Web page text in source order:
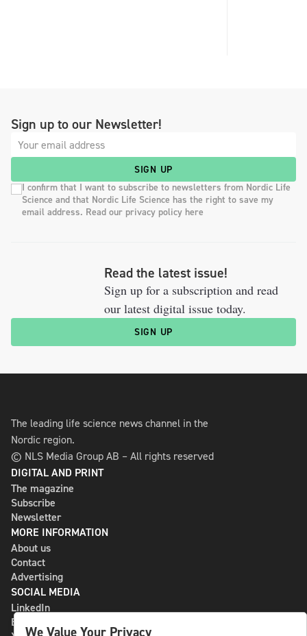
Sign up to our Newsletter!
SIGN UP
I confirm that I want to subscribe to newsletters from Nordic Life
Science and that Nordic Life Science has the right to save my
email address. Read our privacy policy here
Read the latest issue!
Sign up for a subscription and read
our latest digital issue today.
SIGN UP
The leading life science news channel in the
Nordic region.
© NLS Media Group AB – All rights reserved
DIGITAL AND PRINT
The magazine
Subscribe
Newsletter
MORE INFORMATION
About us
Contact
Advertising
SOCIAL MEDIA
LinkedIn
Bluesky
We Value Your Privacy